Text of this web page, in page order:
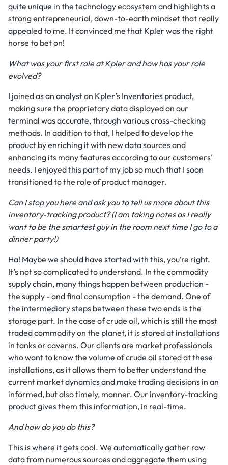
quite unique in the technology ecosystem and highlights a
strong entrepreneurial, down-to-earth mindset that really
appealed to me. It convinced me that Kpler was the right
horse to bet on!
What was your first role at Kpler and how has your role
evolved?
I joined as an analyst on Kpler’s Inventories product,
making sure the proprietary data displayed on our
terminal was accurate, through various cross-checking
methods. In addition to that, I helped to develop the
product by enriching it with new data sources and
enhancing its many features according to our customers'
needs. I enjoyed this part of my job so much that I soon
transitioned to the role of product manager.
Can I stop you here and ask you to tell us more about this
inventory-tracking product? (I am taking notes as I really
want to be the smartest guy in the room next time I go to a
dinner party!)
Ha! Maybe we should have started with this, you’re right.
It’s not so complicated to understand. In the commodity
supply chain, many things happen between production -
the supply - and final consumption - the demand. One of
the intermediary steps between these two ends is the
storage part. In the case of crude oil, which is still the most
traded commodity on the planet, it is stored at installations
in tanks or caverns. Our clients are market professionals
who want to know the volume of crude oil stored at these
installations, as it allows them to better understand the
current market dynamics and make trading decisions in an
informed, but also timely, manner. Our inventory-tracking
product gives them this information, in real-time.
And how do you do this?
This is where it gets cool. We automatically gather raw
data from numerous sources and aggregate them using